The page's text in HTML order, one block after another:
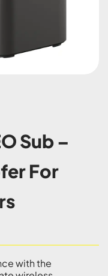
Sub –
For
with the